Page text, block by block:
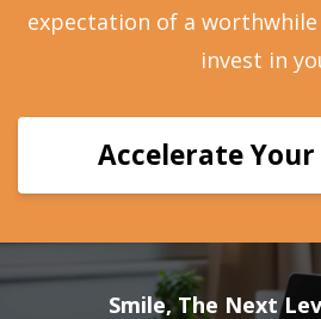
expectation of a
invest in
Accelerate
Smile, The Next